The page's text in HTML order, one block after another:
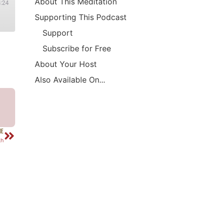
Supporting This Podcast
Support
Subscribe for Free
About Your Host
Also Available On...